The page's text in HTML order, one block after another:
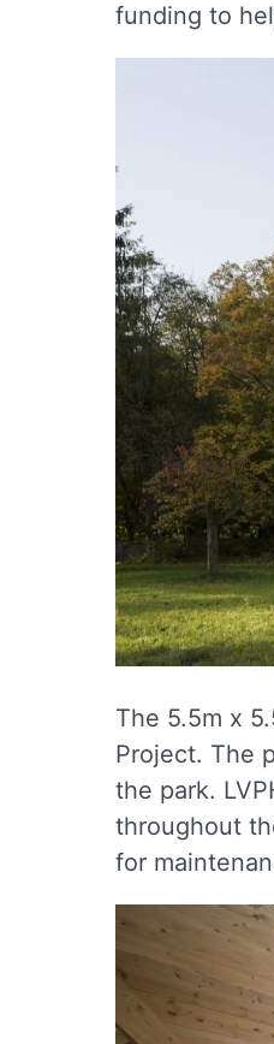
funding to
The 5.5m x
Project. The
the park.
throughout
for